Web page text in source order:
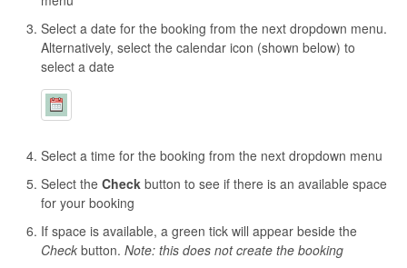
Select a date for the booking from the next dropdown menu.
Alternatively, select the calendar icon (shown below) to
select a date
Select a time for the booking from the next dropdown menu
Select the Check button to see if there is an available space
for your booking
If space is available, a green tick will appear beside the
Check button. Note: this does not create the booking